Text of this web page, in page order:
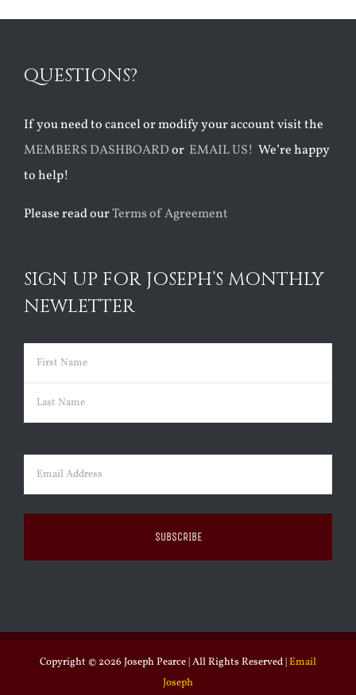
QUESTIONS?
If you need to cancel or modify your account visit the
MEMBERS DASHBOARDor EMAIL US! We’re happy
to help!
Please read ourTerms of Agreement
SIGN UP FOR JOSEPH’S MONTHLY
NEWLETTER
Name (Required)
First
Email (Required)
Copyright © 2026 Joseph Pearce | All Rights Reserved |Email
Joseph